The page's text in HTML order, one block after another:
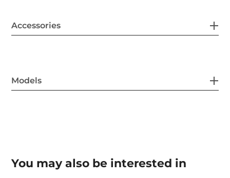
Accessories
Models
You may also be interested in